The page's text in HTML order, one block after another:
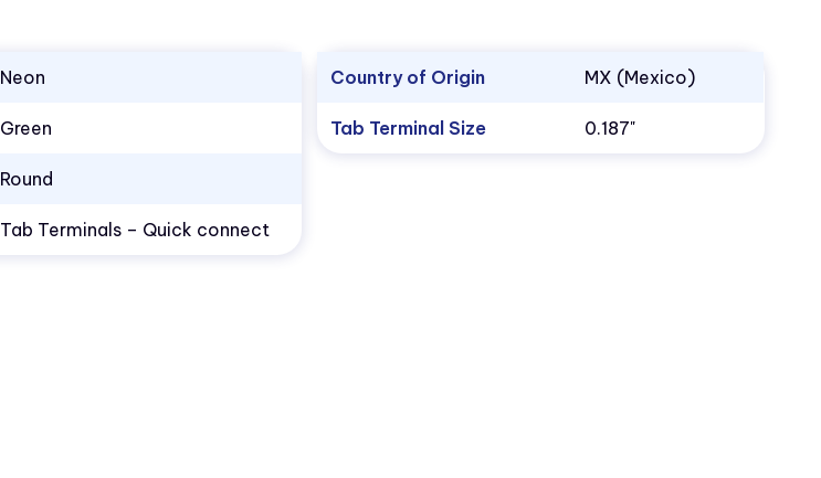
Neon
Green
Round
Tab Terminals – Quick connect
Country of Origin MX (Mexico)
Tab Terminal Size 0.187"